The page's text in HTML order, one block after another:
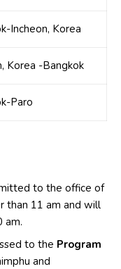
Incheon, Korea
Korea -Bangkok
Paro
to the office of
than 11 am and will
am.
to the Program
and